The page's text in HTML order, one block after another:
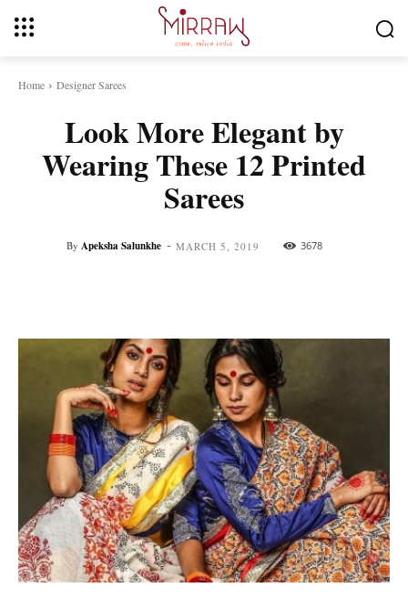
Home Designer Sarees
Look More Elegant by
Wearing These 12 Printed
Sarees
By Apeksha Salunkhe - MARCH 5, 2019 3678